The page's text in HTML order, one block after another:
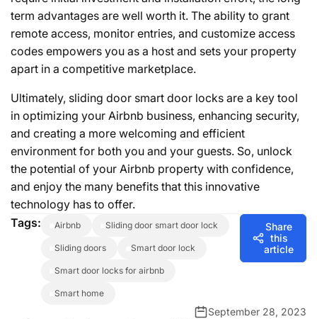
term advantages are well worth it. The ability to grant
remote access, monitor entries, and customize access
codes empowers you as a host and sets your property
apart in a competitive marketplace.
Ultimately, sliding door smart door locks are a key tool
in optimizing your Airbnb business, enhancing security,
and creating a more welcoming and efficient
environment for both you and your guests. So, unlock
the potential of your Airbnb property with confidence,
and enjoy the many benefits that this innovative
technology has to offer.
Tags:
airbnb sliding door smart door lock
sliding doors smart door lock
smart door locks for airbnb
smart home
Share
this
article
September 28, 2023